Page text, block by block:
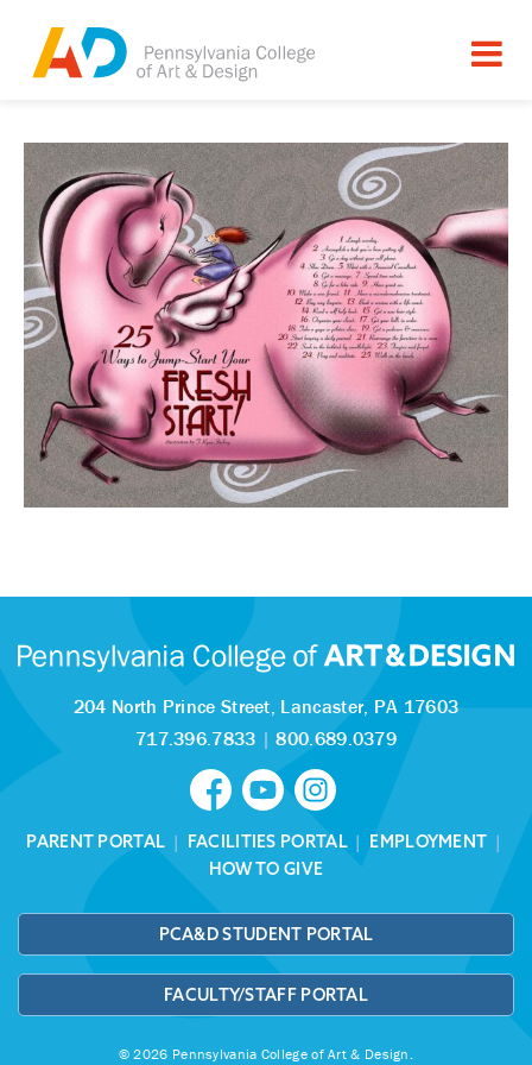
204 North Prince Street, Lancaster, PA 17603
717.396.7833 |800.689.0379
PARENT PORTAL | FACILITIES PORTAL| EMPLOYMENT |
HOW TO GIVE
PCA&D STUDENT PORTAL
FACULTY/STAFF PORTAL
© 2026 Pennsylvania College of Art & Design.